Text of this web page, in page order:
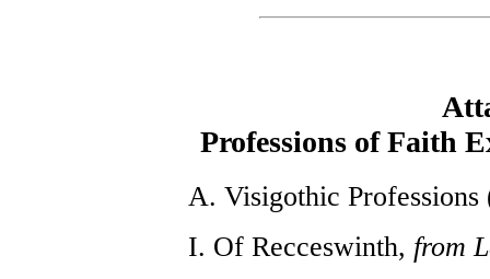
Professions of Faith
A. Visigothic
I. Of Recceswinth, from